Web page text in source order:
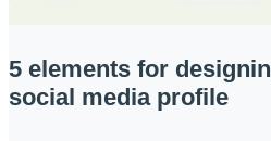
5 elements for
social media profile